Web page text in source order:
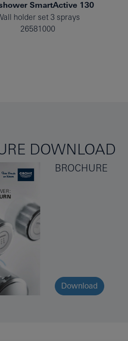
SmartActive 130
holder set 3 sprays
26581000
DOWNLOAD
BROCHURE
Download